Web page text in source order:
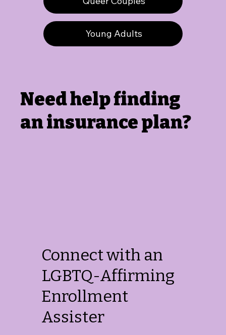
Young Adults
Need help finding
an insurance plan?
Connect with an
LGBTQ-Affirming
Enrollment
Assister